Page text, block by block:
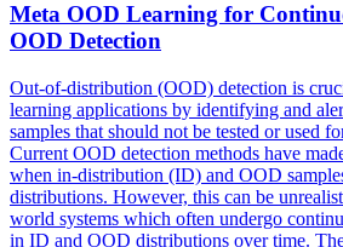
Meta OOD Learning for
OOD Detection
Out-of-distribution (OOD) detection is
learning applications by identifying and
samples that should not be tested or used
Current OOD detection methods have
when in-distribution (ID) and OOD
distributions. However, this can be
world systems which often undergo
in ID and OOD distributions over time.